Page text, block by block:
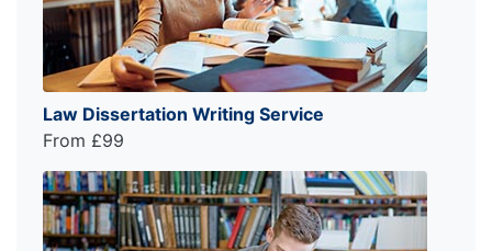
Law Dissertation Writing Service
From £99